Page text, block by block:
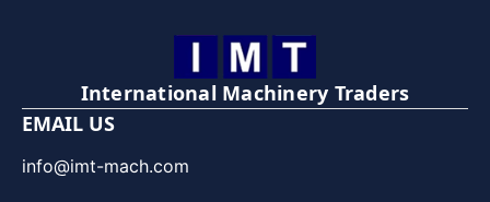
International Machinery Traders
EMAIL US
info@imt-mach.com